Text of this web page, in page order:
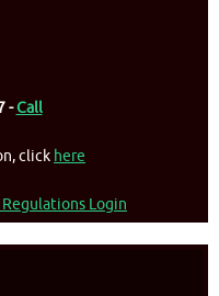
-Call
click here
Regulations Login